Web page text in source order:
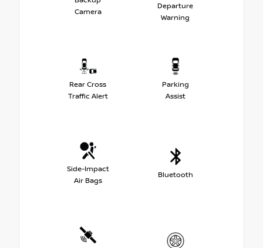
Camera
Departure
Warning
Rear Cross
Traffic Alert
Parking
Assist
Side-Impact
Air Bags
Bluetooth